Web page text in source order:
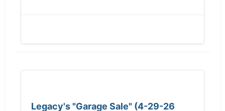
Legacy's "Garage Sale" (4-29-26